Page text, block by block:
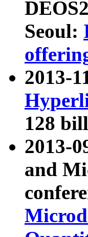
Seoul:
2013-
128
2013-
and